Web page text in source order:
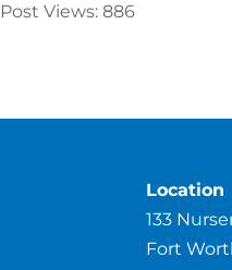
Post Views: 886
Location
133
Fort